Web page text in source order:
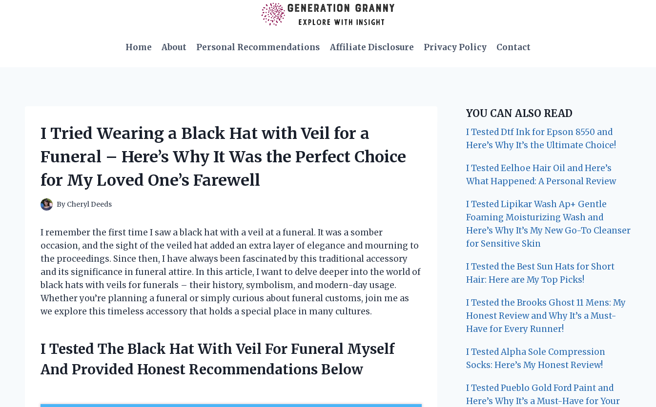
Home
About Personal Recommendations Affiliate Disclosure Privacy Policy Contact
I Tried Wearing a Black Hat with Veil for a
Funeral – Here’s Why It Was the Perfect Choice
for My Loved One’s Farewell
By Cheryl Deeds
I remember the first time I saw a black hat with a veil at a funeral. It was a somber
occasion, and the sight of the veiled hat added an extra layer of elegance and mourning to
the proceedings. Since then, I have always been fascinated by this traditional accessory
and its significance in funeral attire. In this article, I want to delve deeper into the world of
black hats with veils for funerals – their history, symbolism, and modern-day usage.
Whether you’re planning a funeral or simply curious about funeral customs, join me as
we explore this timeless accessory that holds a special place in many cultures.
I Tested The Black Hat With Veil For Funeral Myself
And Provided Honest Recommendations Below
YOU CAN ALSO READ
I Tested Dtf Ink for Epson 8550 and
Here’s Why It’s the Ultimate Choice!
I Tested Eelhoe Hair Oil and Here’s
What Happened: A Personal Review
I Tested Lipikar Wash Ap+ Gentle
Foaming Moisturizing Wash and
Here’s Why It’s My New Go-To Cleanser
for Sensitive Skin
I Tested the Best Sun Hats for Short
Hair: Here are My Top Picks!
I Tested the Brooks Ghost 11 Mens: My
Honest Review and Why It’s a Must-
Have for Every Runner!
I Tested Alpha Sole Compression
Socks: Here’s My Honest Review!
I Tested Pueblo Gold Ford Paint and
Here’s Why It’s a Must-Have for Your